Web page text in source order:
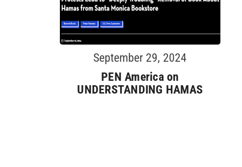
September 29, 2024
PEN America on
UNDERSTANDING HAMAS